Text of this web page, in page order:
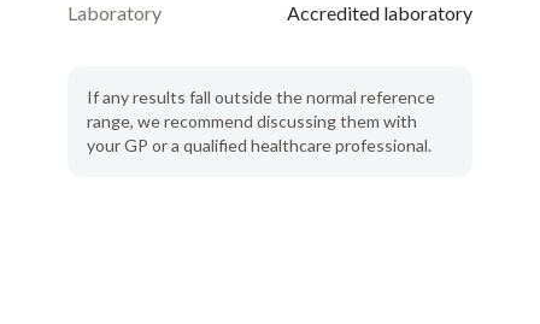
Laboratory Accredited laboratory
If any results fall outside the normal reference
range, we recommend discussing them with
your GP or a qualified healthcare professional.